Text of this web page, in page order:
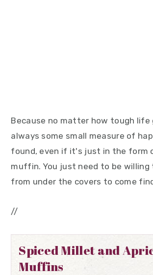
Because no matter how tough
always some small measure of
found, even if it's just in the form
muffin. You just need to be willing
from under the covers to come
//
Spiced Millet and
Muffins